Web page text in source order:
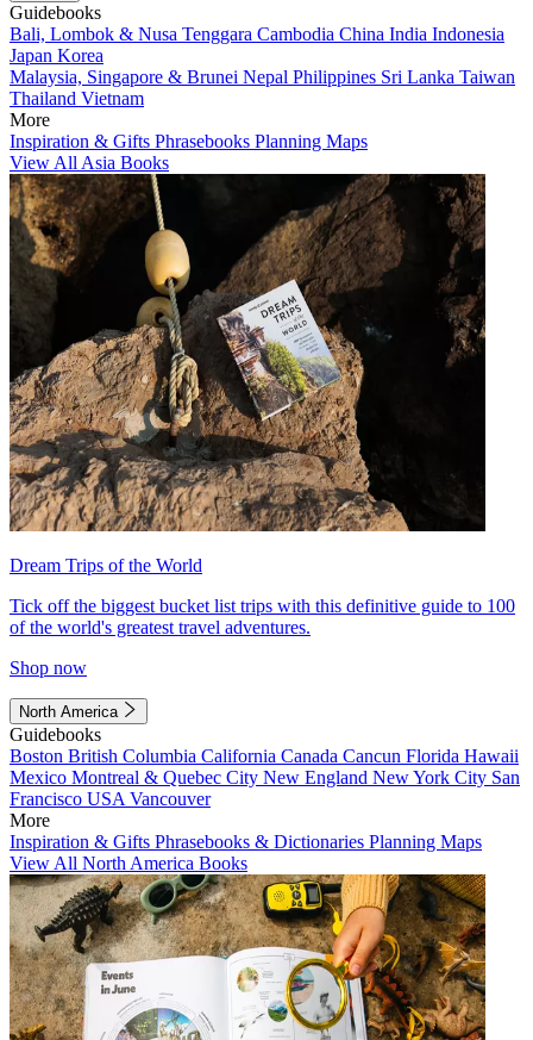
Guidebooks
Bali, Lombok & Nusa Tenggara Cambodia China India Indonesia
Japan Korea
Malaysia, Singapore & Brunei Nepal Philippines Sri Lanka Taiwan
Thailand Vietnam
More
Inspiration & Gifts Phrasebooks Planning Maps
View All Asia Books
Dream Trips of the World
Tick off the biggest bucket list trips with this definitive guide to 100
of the world's greatest travel adventures.
Shop now
North America
Guidebooks
Boston British Columbia California Canada Cancun Florida Hawaii
Mexico Montreal & Quebec City New England New York City San
Francisco USA Vancouver
More
Inspiration & Gifts Phrasebooks & Dictionaries Planning Maps
View All North America Books